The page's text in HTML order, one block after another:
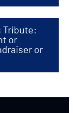
Tribute:
or
or